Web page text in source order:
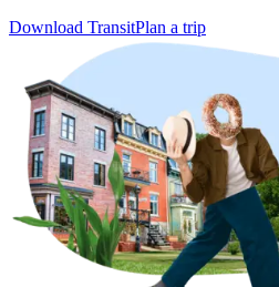
Download TransitPlan a trip